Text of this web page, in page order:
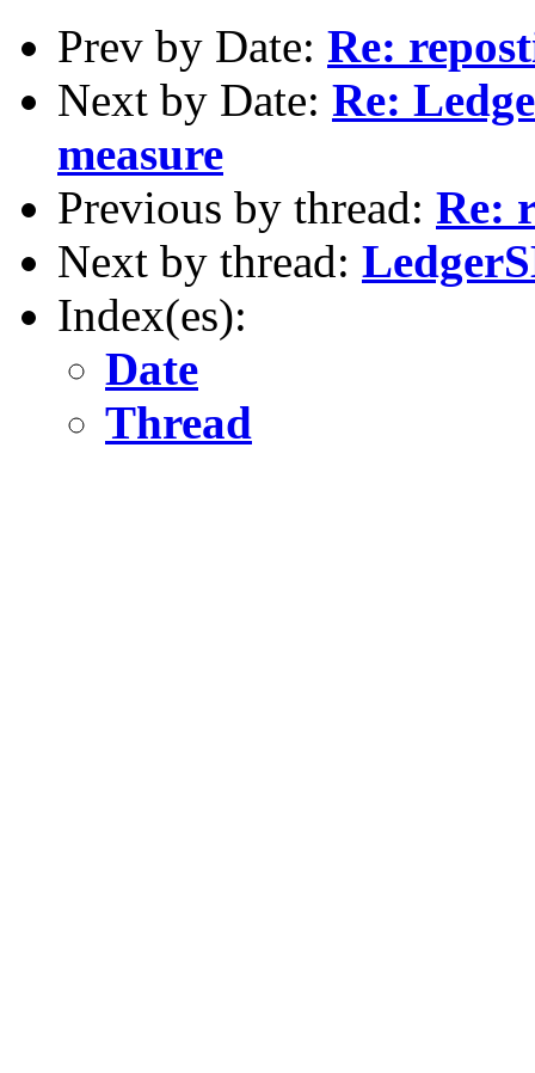
Prev by Date: Re:
Next by Date: Re:
measure
Previous by thread: Re:
Next by thread:
Index(es):
Date
Thread